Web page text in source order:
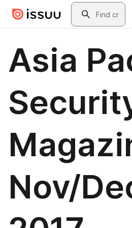
Skip to main contentSearch
Asia
Nov/